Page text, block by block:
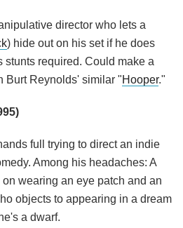
director who lets a
) hide out on his set if he does
required. Could make a
Burt Reynolds' similar "Hooper."
full trying to direct an indie
Among his headaches: A
wearing an eye patch and an
objects to appearing in a dream
a dwarf.